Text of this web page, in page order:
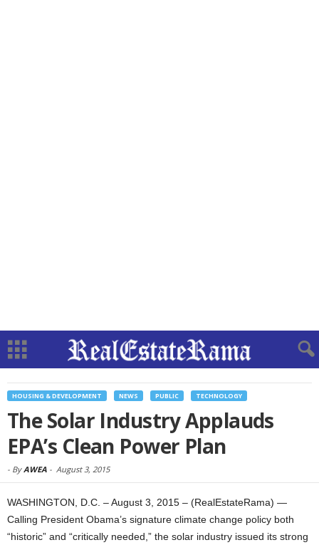
HOUSING & DEVELOPMENT NEWS PUBLIC TECHNOLOGY
The Solar Industry Applauds
EPA’s Clean Power Plan
- ByAWEA - August 3, 2015
WASHINGTON, D.C. – August 3, 2015 – (RealEstateRama) —
Calling President Obama’s signature climate change policy both
“historic” and “critically needed,” the solar industry issued its strong